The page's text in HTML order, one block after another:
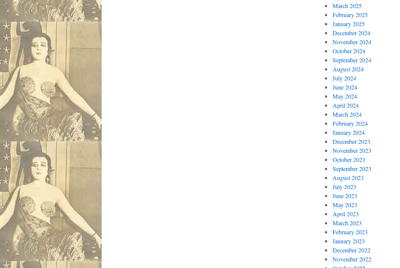
March 2025
February 2025
January 2025
December 2024
November 2024
October 2024
September 2024
August 2024
July 2024
June 2024
May 2024
April 2024
March 2024
February 2024
January 2024
December 2023
November 2023
October 2023
September 2023
August 2023
July 2023
June 2023
May 2023
April 2023
March 2023
February 2023
January 2023
December 2022
November 2022